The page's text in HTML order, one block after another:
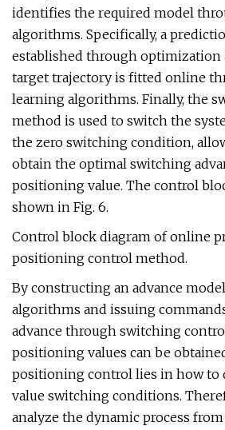
identifies the required model
algorithms. Specifically, a
established through optimization
target trajectory is fitted online
learning algorithms. Finally, the
method is used to switch the
the zero switching condition,
obtain the optimal switching
positioning value. The control
shown in Fig. 6.
Control block diagram of online
positioning control method.
By constructing an advance
algorithms and issuing
advance through switching
positioning values can be
positioning control lies in how to
value switching conditions.
analyze the dynamic process